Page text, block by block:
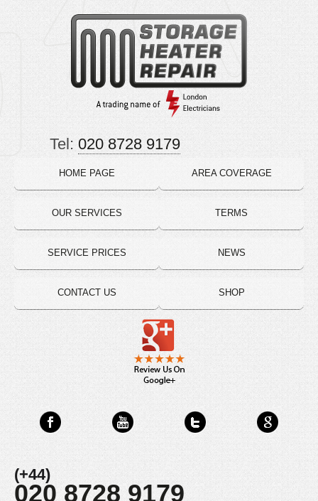
HOME PAGE
OUR SERVICES
SERVICE PRICES
CONTACT US
AREA COVERAGE
TERMS
NEWS
SHOP
Tel: 020 8728 9179
(+44)
020 8728 9179